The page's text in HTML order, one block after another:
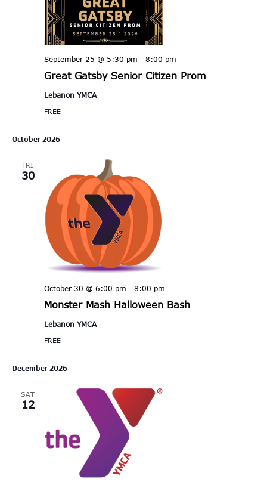
Great Gatsby Senior Citizen Prom
September 25 @ 5:30 pm - 8:00 pm
Lebanon YMCA
FREE
October 2026
FRI
30
Monster Mash Halloween Bash
October 30 @ 6:00 pm - 8:00 pm
Lebanon YMCA
FREE
December 2026
SAT
12